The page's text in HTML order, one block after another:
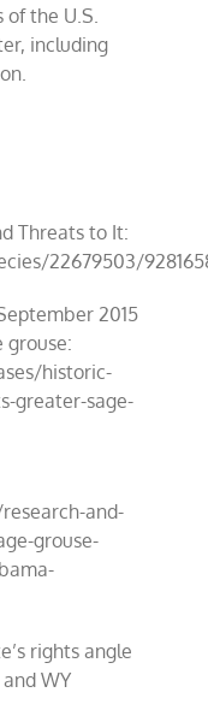
of the U.S.
including
Threats to It:
22679503/
2015
grouse:
historic-
greater-sage-
and-
grouse-
rights angle
WY